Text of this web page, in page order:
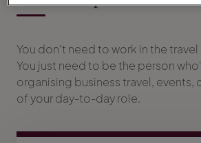
You don’t need to work in the
You just need to be the person
organising business travel, events,
of your day-to-day role.